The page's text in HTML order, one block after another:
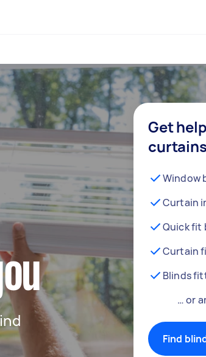
Get
Window
Curtain
Quick fit
Curtain
Blinds
… or
Find